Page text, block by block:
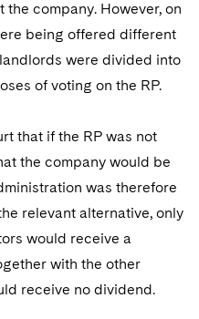
company. However, on
being offered different
were divided into
of voting on the RP.
that if the RP was not
the company would be
was therefore
relevant alternative, only
would receive a
with the other
receive no dividend.